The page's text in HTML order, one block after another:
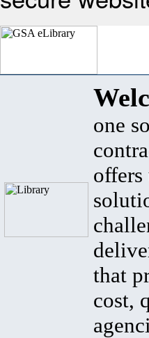
one
that
cost,